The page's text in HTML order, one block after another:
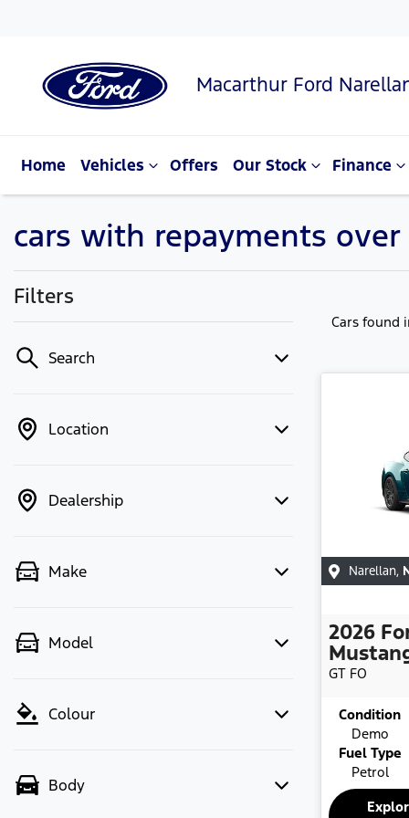
Macarthur Ford
Home Vehicles Offers Our Stock Finance
cars with repayments over
Filters
Search
Location
Dealership
Make
Model
Colour
Body
Cars found
Narellan,
2026
GT FO
Condition
Demo
Fuel Type
Petrol